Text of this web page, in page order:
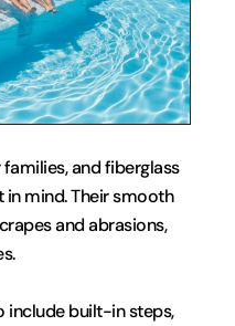
and fiberglass
mind. Their smooth
and abrasions,
include built-in steps,